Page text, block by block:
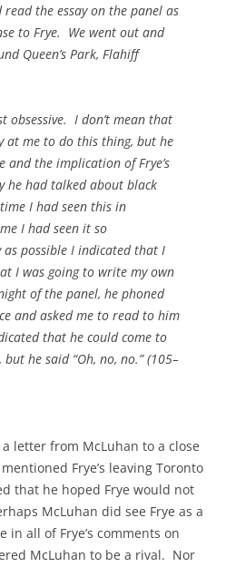
the essay on the panel as
to Frye. We went out and
Queen’s Park, Flahiff
obsessive. I don’t mean that
at me to do this thing, but he
and the implication of Frye’s
he had talked about black
I had seen this in
I had seen it so
possible I indicated that I
I was going to write my own
of the panel, he phoned
and asked me to read to him
that he could come to
he said “Oh, no, no.”(105–
letter from McLuhan to a close
Frye’s leaving Toronto
that he hoped Frye would not
McLuhan did see Frye as a
all of Frye’s comments on
McLuhan to be a rival. Nor